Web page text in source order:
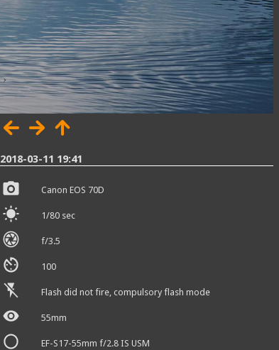
2018-03-11 19:41
Canon EOS 70D
1/80 sec
f/3.5
100
Flash did not fire, compulsory flash mode
55mm
EF-S17-55mm f/2.8 IS USM